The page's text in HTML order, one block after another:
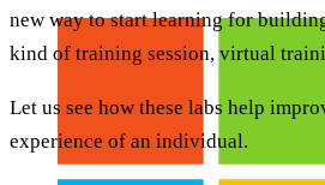
new way to start learning for
kind of training session, virtual
Let us see how these labs help
experience of an individual.